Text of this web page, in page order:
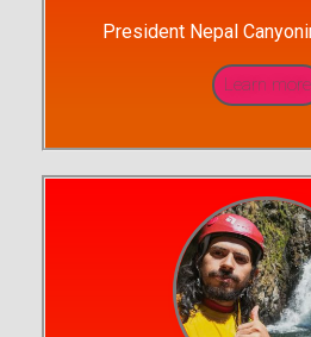
President Nepal
Learn more